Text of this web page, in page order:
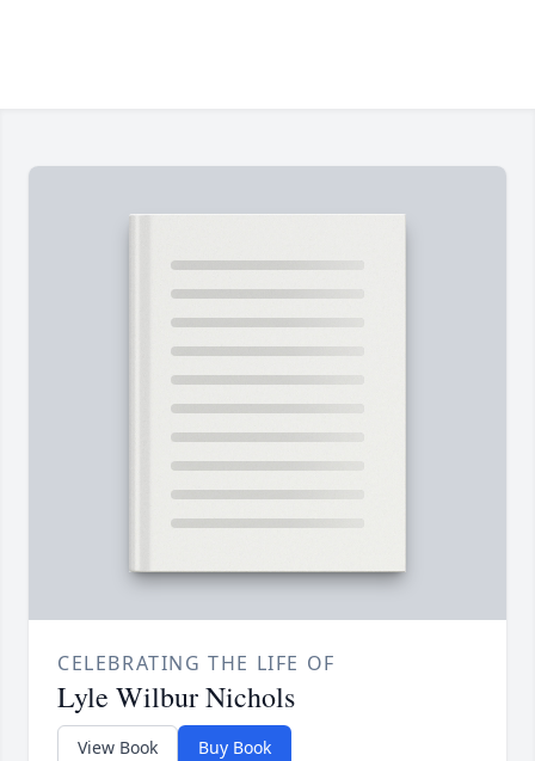
CELEBRATING THE LIFE OF
Lyle Wilbur Nichols
View Book Buy Book